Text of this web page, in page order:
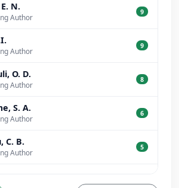
N.
Author
9
Author
9
O. D.
Author
8
S. A.
Author
6
C. B.
Author
5